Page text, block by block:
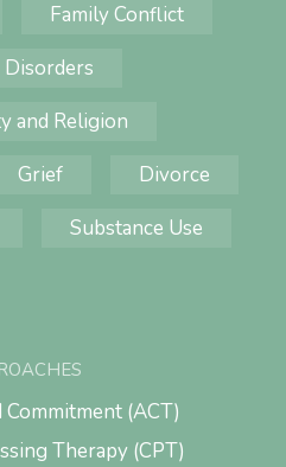
Family Conflict
and Religion
Grief
Divorce
Substance Use
Commitment (ACT)
Therapy (CPT)